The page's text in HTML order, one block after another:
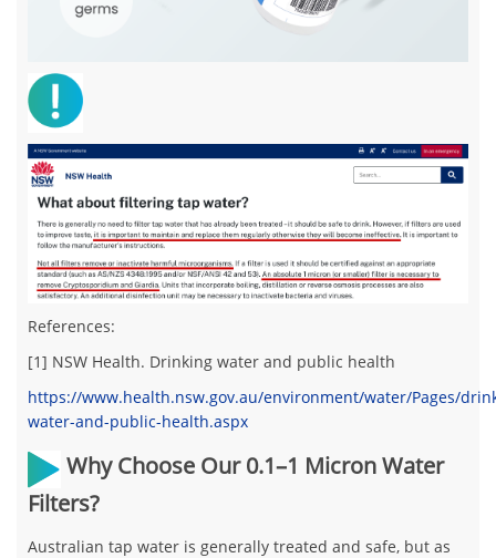
References:
[1] NSW Health. Drinking water and public health
https://www.health.nsw.gov.au/environment/water/Pages/
water-and-public-health.aspx
Why Choose Our 0.1–1 Micron Water
Filters?
Australian tap water is generally treated and safe, but as